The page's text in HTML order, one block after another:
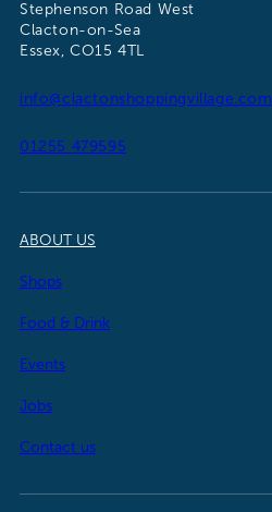
Stephenson Road West
Clacton-on-Sea
Essex, CO15 4TL
info@clactonshoppingvillage.com
01255 479595
ABOUT US
Shops
Food & Drink
Events
Jobs
Contact us